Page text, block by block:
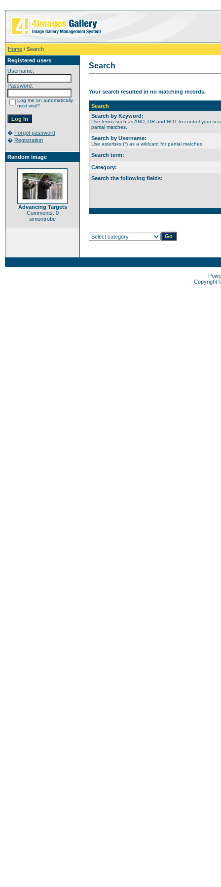
Home / Search
Registered users
Username:
Password:
Log me on automatically
next visit?
� Forgot password
� Registration
Random image
Advancing Targets
Comments: 0
simontrobe
Search
Your search resulted in no matching records.
Search
Search by Keyword:
Use terms such as AND, OR and NOT to control your
partial matches.
Search by Username:
Use asterisks (*) as a wildcard for partial matches.
Search term:
Category:
Search the following fields:
Copyright